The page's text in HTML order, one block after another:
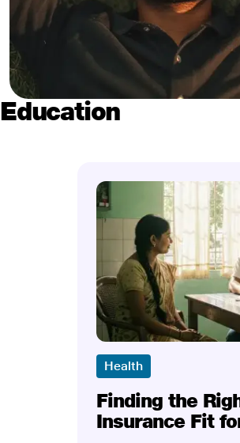
Education
Health
Finding the
Insurance Fit